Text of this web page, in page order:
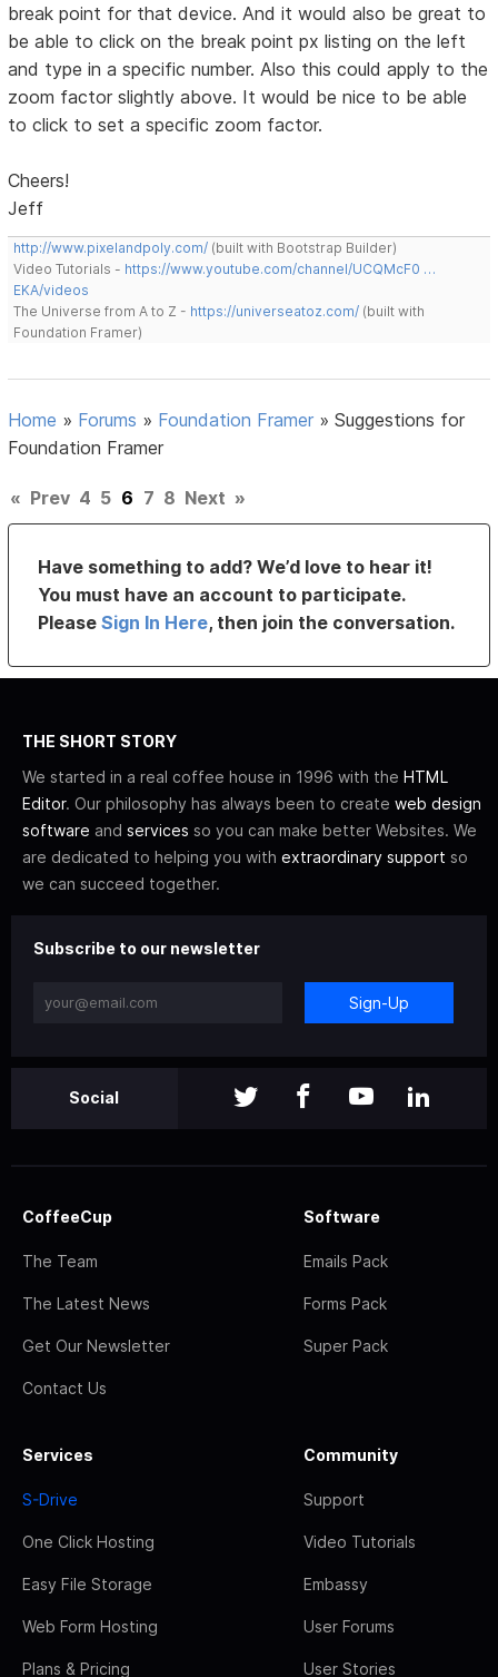
break point for that device. And it would also be great to
be able to click on the break point px listing on the left
and type in a specific number. Also this could apply to the
zoom factor slightly above. It would be nice to be able
to click to set a specific zoom factor.
Cheers!
Jeff
http://www.pixelandpoly.com/ (built with Bootstrap Builder)
Video Tutorials - https://www.youtube.com/channel/UCQMcF0 …
EKA/videos
The Universe from A to Z - https://universeatoz.com/ (built with
Foundation Framer)
Home » Forums » Foundation Framer »Suggestions for
Foundation Framer
« Prev 4 5 6 7 8 Next »
Have something to add? We’d love to hear it!
You must have an account to participate.
PleaseSign In Here, then join the conversation.
THE SHORT STORY
We started in a real coffee house in 1996 with the HTML
Editor. Our philosophy has always been to create web design
software and services so you can make better Websites. We
are dedicated to helping you with extraordinary support so
we can succeed together.
Subscribe to our newsletter
Sign-Up
Social
CoffeeCup
The Team
The Latest News
Get Our Newsletter
Contact Us
Software
Emails Pack
Forms Pack
Super Pack
Services
S-Drive
One Click Hosting
Easy File Storage
Web Form Hosting
Plans & Pricing
Community
Support
Video Tutorials
Embassy
User Forums
User Stories